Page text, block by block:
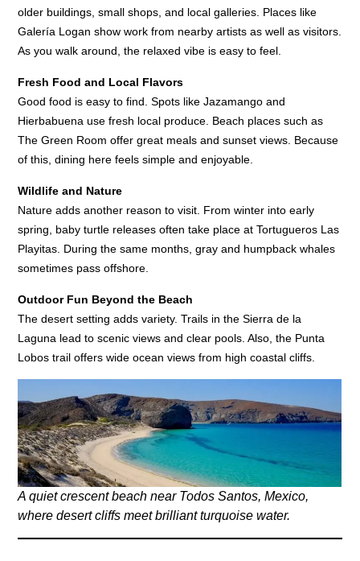
older buildings, small shops, and local galleries. Places like
Galería Logan show work from nearby artists as well as visitors.
As you walk around, the relaxed vibe is easy to feel.
Fresh Food and Local Flavors
Good food is easy to find. Spots like Jazamango and
Hierbabuena use fresh local produce. Beach places such as
The Green Room offer great meals and sunset views. Because
of this, dining here feels simple and enjoyable.
Wildlife and Nature
Nature adds another reason to visit. From winter into early
spring, baby turtle releases often take place at Tortugueros Las
Playitas. During the same months, gray and humpback whales
sometimes pass offshore.
Outdoor Fun Beyond the Beach
The desert setting adds variety. Trails in the Sierra de la
Laguna lead to scenic views and clear pools. Also, the Punta
Lobos trail offers wide ocean views from high coastal cliffs.
A quiet crescent beach near Todos Santos, Mexico,
where desert cliffs meet brilliant turquoise water.